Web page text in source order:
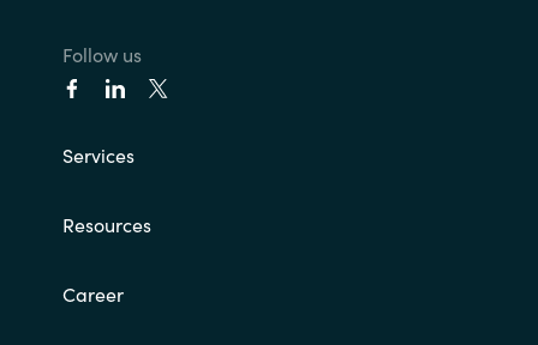
Follow us
Services
Resources
Career